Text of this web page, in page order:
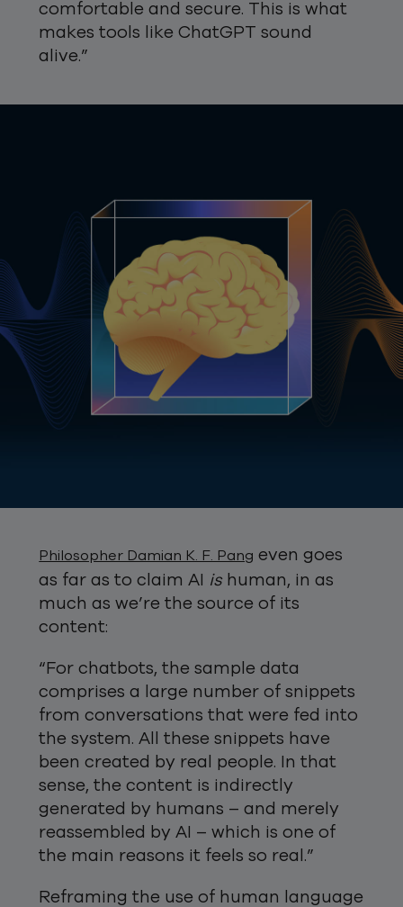
comfortable and secure. This is what
makes tools like ChatGPT sound
alive.”
Philosopher Damian K. F. Pang even goes
as far as to claim AI ishuman, in as
much as we’re the source of its
content:
“For chatbots, the sample data
comprises a large number of snippets
from conversations that were fed into
the system. All these snippets have
been created by real people. In that
sense, the content is indirectly
generated by humans – and merely
reassembled by AI – which is one of
the main reasons it feels so real.”
Reframing the use of human language